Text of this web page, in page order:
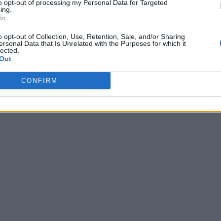
opt-out of processing my Personal Data for Targeted
opt-out of Collection, Use, Retention, Sale, and/or Sharing
Data that Is Unrelated with the Purposes for which it
CONFIRM